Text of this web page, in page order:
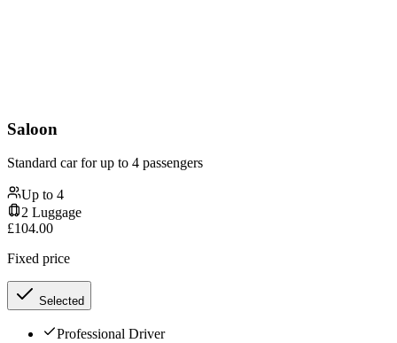
Saloon
Standard car for up to 4 passengers
Up to 4
2 Luggage
£104.00
Fixed price
Selected
Professional Driver